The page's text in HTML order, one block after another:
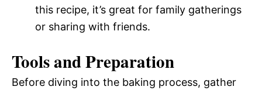
this recipe, it’s great for family gatherings
or sharing with friends.
Tools and Preparation
Before diving into the baking process, gather